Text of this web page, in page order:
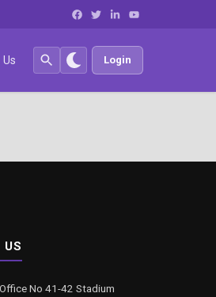
Login
US
Office No 41-42 Stadium